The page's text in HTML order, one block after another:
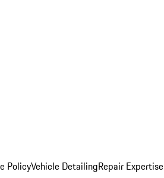
PolicyVehicle DetailingRepair Expertise